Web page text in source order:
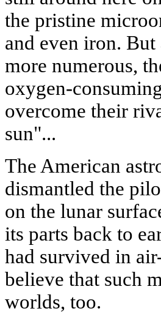
the pristine
and even iron.
more numerous,
oxygen-
overcome their
sun"...
The American
dismantled the
on the lunar
its parts back to
had survived in
believe that such
worlds, too.